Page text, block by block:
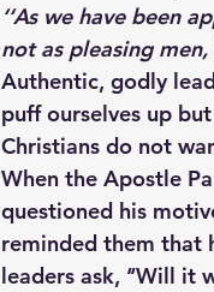
‘‘As we have been
not as pleasing men,
Authentic, godly
puff ourselves up
Christians do not
When the Apostle
questioned his
reminded them that
leaders ask, ‘‘Will it